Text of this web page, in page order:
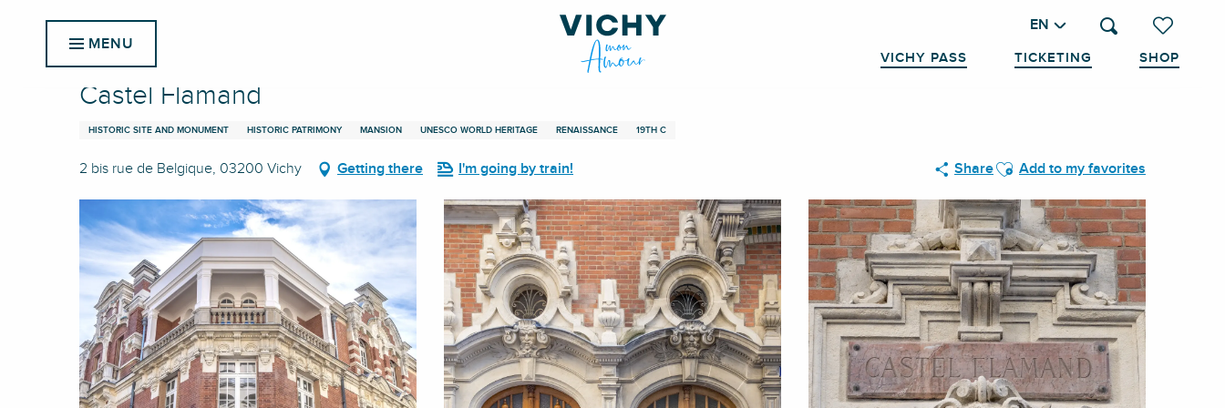
Voir les
Search
EN
VICHY PASS TICKETING SHOP
MENU
Home Castel Flamand
Castel Flamand
HISTORIC SITE AND MONUMENT HISTORIC PATRIMONY MANSION UNESCO WORLD HERITAGE RENAISSANCE 19TH C
2 bis rue de Belgique, 03200 Vichy Getting there I'm going by train! ShareAjouter aux favoris
Add to my favorites